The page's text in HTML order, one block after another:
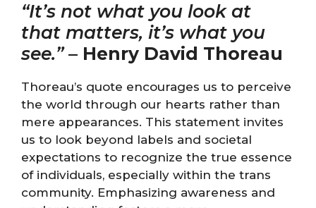
“It’s not what you look at
that matters, it’s what you
see.”– Henry David Thoreau
Thoreau’s quote encourages us to perceive
the world through our hearts rather than
mere appearances. This statement invites
us to look beyond labels and societal
expectations to recognize the true essence
of individuals, especially within the trans
community. Emphasizing awareness and